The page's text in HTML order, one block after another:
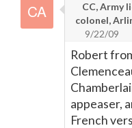
CC, Army
colonel,
9/22/09
Robert
appeaser,
French